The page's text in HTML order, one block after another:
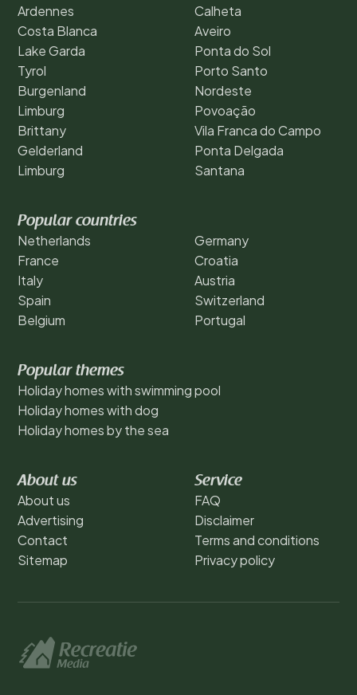
Ardennes
Costa Blanca
Lake Garda
Tyrol
Burgenland
Limburg
Brittany
Gelderland
Limburg
Calheta
Aveiro
Ponta do Sol
Porto Santo
Nordeste
Povoação
Vila Franca do Campo
Ponta Delgada
Santana
Popular countries
Netherlands
France
Italy
Spain
Belgium
Germany
Croatia
Austria
Switzerland
Portugal
Popular themes
Holiday homes with swimming pool
Holiday homes with dog
Holiday homes by the sea
About us
About us
Advertising
Contact
Sitemap
Service
FAQ
Disclaimer
Terms and conditions
Privacy policy